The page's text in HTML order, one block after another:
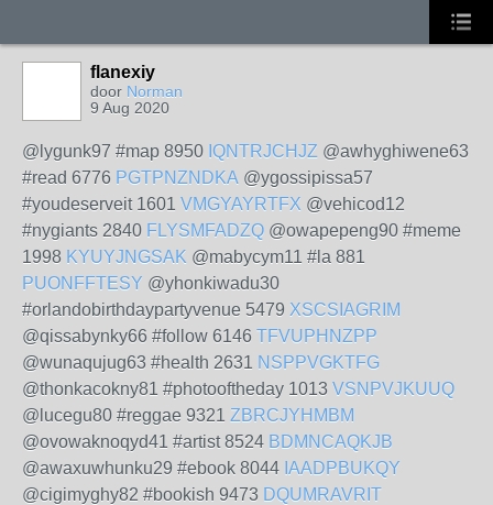
flanexiy
door Norman
9 Aug 2020
@lygunk97 #map 8950 IQNTRJCHJZ @awhyghiwene63
#read 6776 PGTPNZNDKA @ygossipissa57
#youdeserveit 1601 VMGYAYRTFX @vehicod12
#nygiants 2840 FLYSMFADZQ @owapepeng90 #meme
1998 KYUYJNGSAK @mabycym11 #la 881
PUONFFTESY @yhonkiwadu30
#orlandobirthdaypartyvenue 5479 XSCSIAGRIM
@qissabynky66 #follow 6146 TFVUPHNZPP
@wunaqujug63 #health 2631 NSPPVGKTFG
@thonkacokny81 #photooftheday 1013 VSNPVJKUUQ
@lucegu80 #reggae 9321 ZBRCJYHMBM
@ovowaknoqyd41 #artist 8524 BDMNCAQKJB
@awaxuwhunku29 #ebook 8044 IAADPBUKQY
@cigimyghy82 #bookish 9473 DQUMRAVRIT